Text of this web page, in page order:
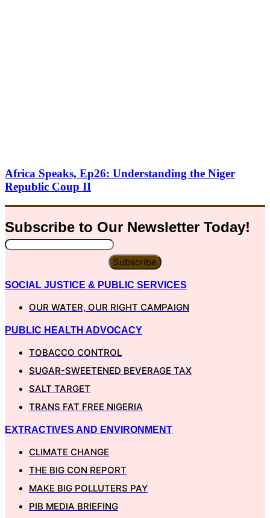
Africa Speaks, Ep26: Understanding the Niger
Republic Coup II
Subscribe to Our Newsletter Today!
Subscribe
SOCIAL JUSTICE & PUBLIC SERVICES
OUR WATER, OUR RIGHT CAMPAIGN
PUBLIC HEALTH ADVOCACY
TOBACCO CONTROL
SUGAR-SWEETENED BEVERAGE TAX
SALT TARGET
TRANS FAT FREE NIGERIA
EXTRACTIVES AND ENVIRONMENT
CLIMATE CHANGE
THE BIG CON REPORT
MAKE BIG POLLUTERS PAY
PIB MEDIA BRIEFING